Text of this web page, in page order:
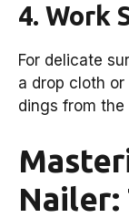
4. Work
For delicate
a drop cloth
dings from the
Nailer: